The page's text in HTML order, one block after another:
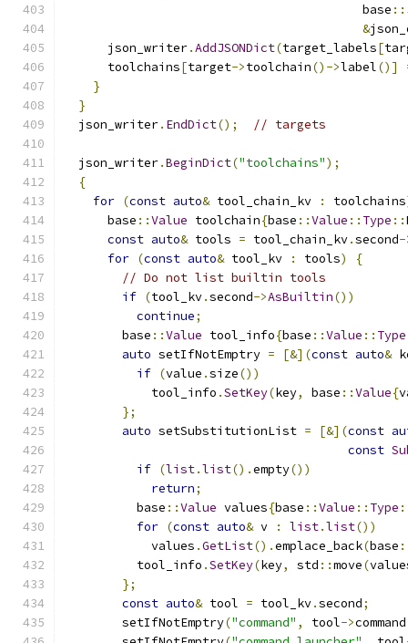
                                         base
::
&
      json_writer
.AddJSONDict(target_labels[
      toolchains
[target->toolchain()->label()]
}
}
  json_writer
. EndDict(); // targets
  json_writer
.BeginDict("toolchains");
{
for (const auto& tool_chain_kv : toolchains
      base
::Value toolchain{base ::Value :: Type ::
const auto& tools = tool_chain_kv.second-
for (const auto& tool_kv : tools)
{
// Do not list builtin tools
if (tool_kv.second->AsBuiltin())
continue;
        base
::Value tool_info{base ::Value :: Type
auto setIfNotEmptry = [&](const auto&
if (value .size())
            tool_info
.SetKey(key, base ::Value{
};
auto setSubstitutionList = [&](const
const
if (list.list().empty())
return;
          base
::Value values{base ::Value :: Type
for (const auto& v : list.list())
            values
.GetList().emplace_back(base
          tool_info
.SetKey(key, std ::move(
};
const auto& tool = tool_kv.second;
        setIfNotEmptry
("command" , tool->command